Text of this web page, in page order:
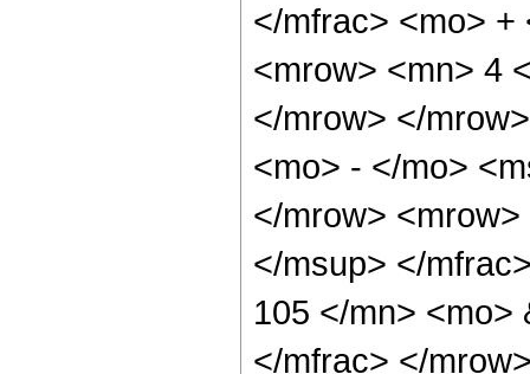
</mfrac> <mo> +
<mrow> <mn> 4
</mrow> </
<mo> - </mo>
</mrow>
</msup> </
105 </mn> <mo>
</mfrac> </